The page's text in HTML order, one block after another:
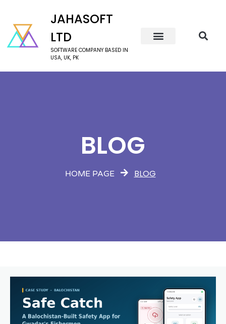
JAHASOFT
LTD
SOFTWARE COMPANY BASED IN
USA, UK, PK
BLOG
HOME PAGE BLOG